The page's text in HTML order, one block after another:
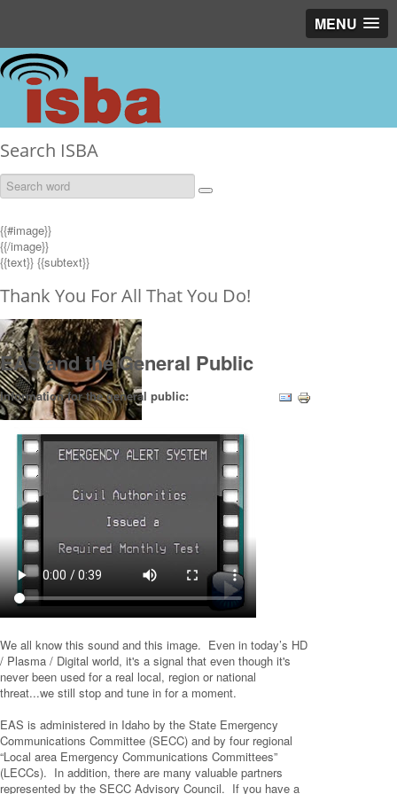
MENU
Search ISBA
{{#image}}
{{/image}}
{{text}} {{subtext}}
Thank You For All That You Do!
EAS and the General Public
Information for the general public:
We all know this sound and this image. Even in today’s HD
/ Plasma / Digital world, it's a signal that even though it's
never been used for a real local, region or national
threat...we still stop and tune in for a moment.
EAS is administered in Idaho by the State Emergency
Communications Committee (SECC) and by four regional
“Local area Emergency Communications Committees”
(LECCs). In addition, there are many valuable partners
represented by the SECC Advisory Council. If you have a